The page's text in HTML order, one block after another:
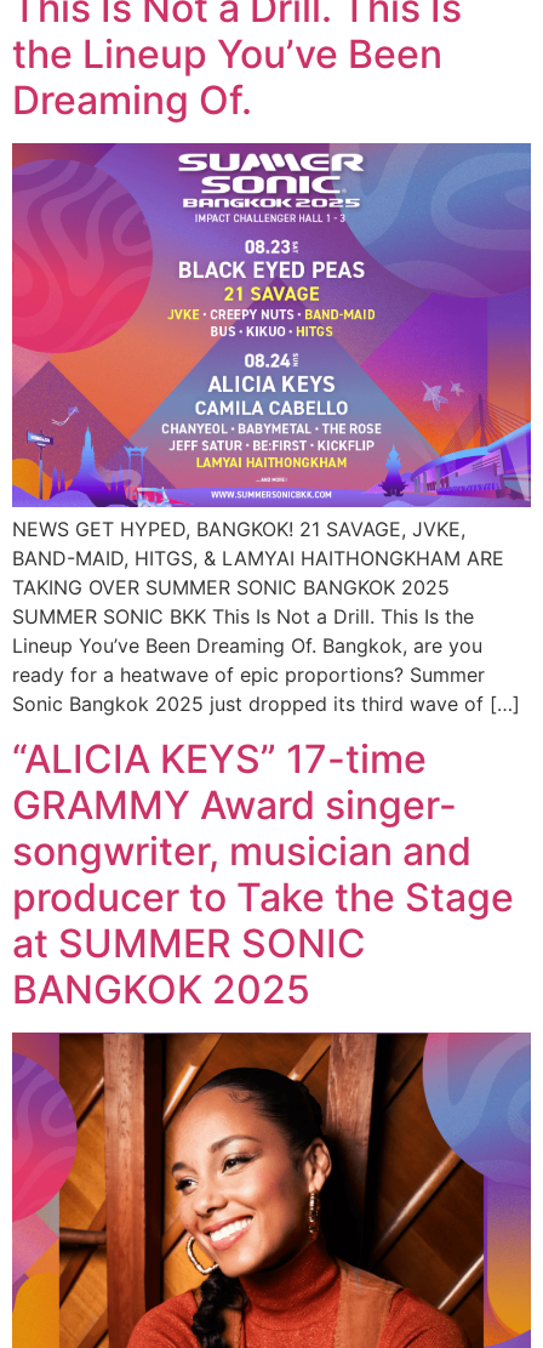
the Lineup You’ve Been
Dreaming Of.
NEWS GET HYPED, BANGKOK! 21 SAVAGE, JVKE,
BAND-MAID, HITGS, & LAMYAI HAITHONGKHAM ARE
TAKING OVER SUMMER SONIC BANGKOK 2025
SUMMER SONIC BKK This Is Not a Drill. This Is the
Lineup You’ve Been Dreaming Of. Bangkok, are you
ready for a heatwave of epic proportions? Summer
Sonic Bangkok 2025 just dropped its third wave of […]
“ALICIA KEYS” 17-time
GRAMMY Award singer-
songwriter, musician and
producer to Take the Stage
at SUMMER SONIC
BANGKOK 2025